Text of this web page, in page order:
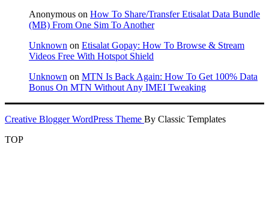
Anonymous on How To Share/Transfer Etisalat Data Bundle
(MB) From One Sim To Another
Unknown on Etisalat Gopay: How To Browse & Stream
Videos Free With Hotspot Shield
Unknown on MTN Is Back Again: How To Get 100% Data
Bonus On MTN Without Any IMEI Tweaking
Creative Blogger WordPress Theme By Classic Templates
TOP